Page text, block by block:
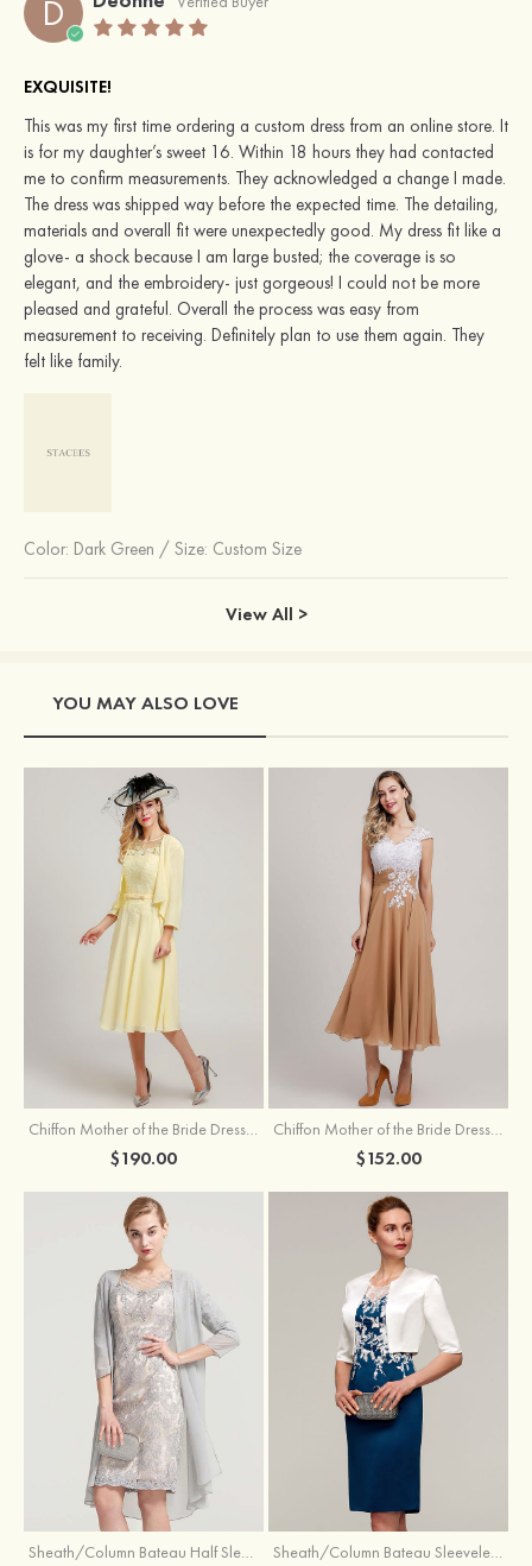
D
EXQUISITE!
This was my first time ordering a custom dress from an online store. It
is for my daughter’s sweet 16. Within 18 hours they had contacted
me to confirm measurements. They acknowledged a change I made.
The dress was shipped way before the expected time. The detailing,
materials and overall fit were unexpectedly good. My dress fit like a
glove- a shock because I am large busted; the coverage is so
elegant, and the embroidery- just gorgeous! I could not be more
pleased and grateful. Overall the process was easy from
measurement to receiving. Definitely plan to use them again. They
felt like family.
Color: Dark Green / Size: Custom Size
View All >
YOU MAY ALSO LOVE
$190.00 $152.00
Sheath/Column Bateau Half Sleeve Knee-Length Chiffon Mother of the Bride Dress With Jacket Beading Sheath/Column Bateau Sleeveless Knee-Length Satin Mother of the Bride Dress With Jacket Appliqued